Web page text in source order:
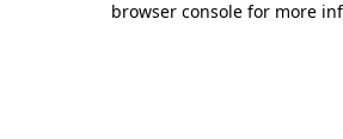
browser console for more